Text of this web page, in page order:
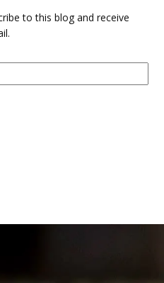
to this blog and receive